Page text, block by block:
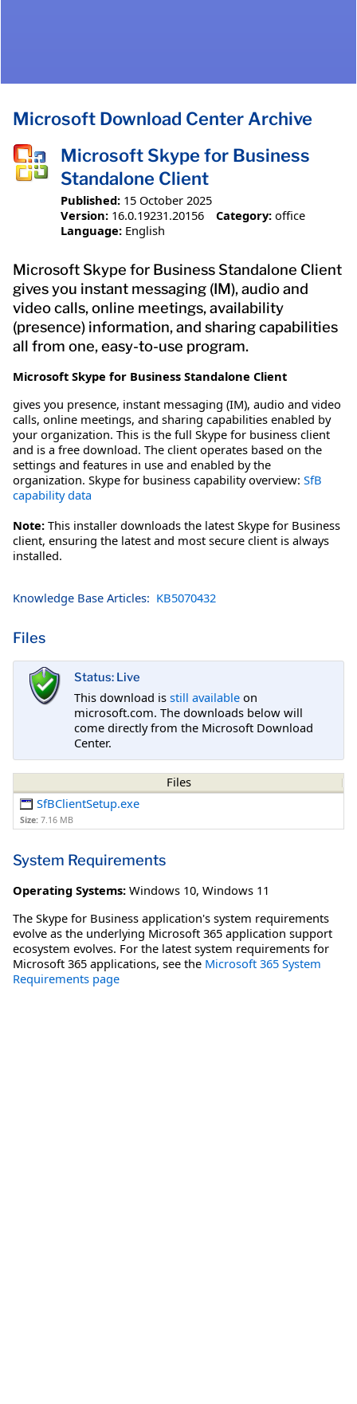
Microsoft Download Center Archive
Microsoft Skype for Business
Standalone Client
Published: 15 October 2025
Version: 16.0.19231.20156 Category: office
Language: English
Microsoft Skype for Business Standalone Client
gives you instant messaging (IM), audio and
video calls, online meetings, availability
(presence) information, and sharing capabilities
all from one, easy-to-use program.
Microsoft Skype for Business Standalone Client
gives you presence, instant messaging (IM), audio and video
calls, online meetings, and sharing capabilities enabled by
your organization. This is the full Skype for business client
and is a free download. The client operates based on the
settings and features in use and enabled by the
organization. Skype for business capability overview: SfB
capability data
Note: This installer downloads the latest Skype for Business
client, ensuring the latest and most secure client is always
installed.
Knowledge Base Articles: KB5070432
Files
Status: Live
This download is still available on
microsoft.com. The downloads below will
come directly from the Microsoft Download
Center.
Files
SfBClientSetup.exe
Size: 7.16 MB
System Requirements
Operating Systems: Windows 10, Windows 11
The Skype for Business application's system requirements
evolve as the underlying Microsoft 365 application support
ecosystem evolves. For the latest system requirements for
Microsoft 365 applications, see the Microsoft 365 System
Requirements page